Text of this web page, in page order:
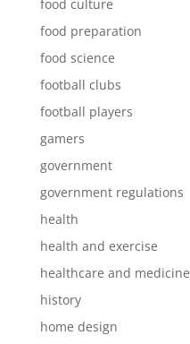
food culture
food preparation
food science
football clubs
football players
gamers
government
government regulations
health
health and exercise
healthcare and medicine
history
home design